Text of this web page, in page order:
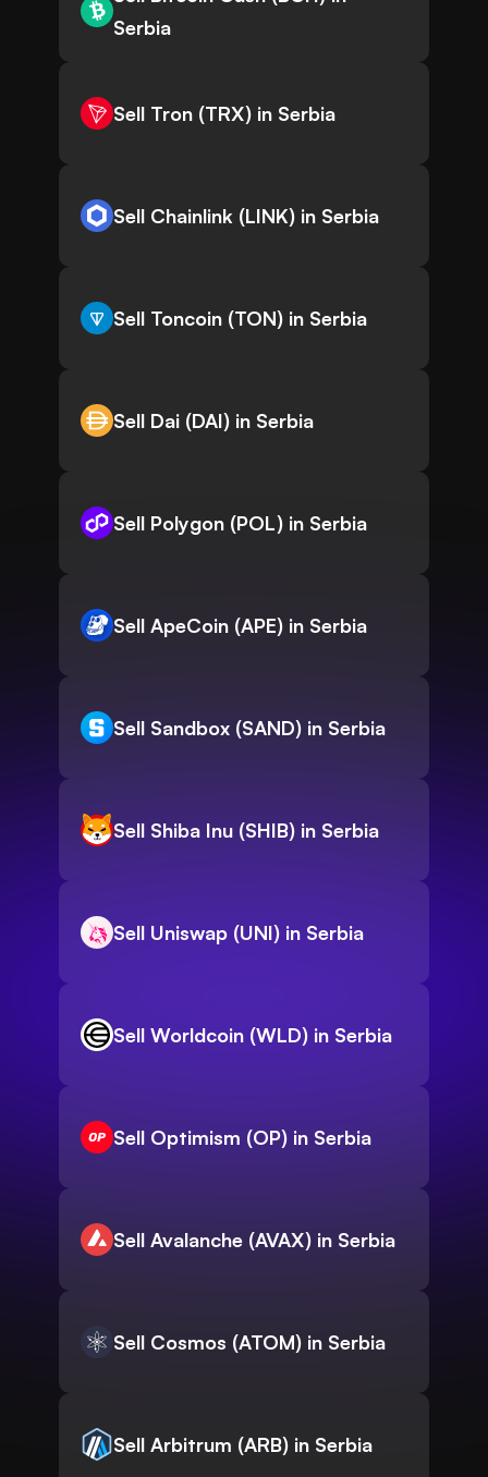
Serbia
Sell Tron (TRX) in Serbia
Sell Chainlink (LINK) in Serbia
Sell Toncoin (TON) in Serbia
Sell Dai (DAI) in Serbia
Sell Polygon (POL) in Serbia
Sell ApeCoin (APE) in Serbia
Sell Sandbox (SAND) in Serbia
Sell Shiba Inu (SHIB) in Serbia
Sell Uniswap (UNI) in Serbia
Sell Worldcoin (WLD) in Serbia
Sell Optimism (OP) in Serbia
Sell Avalanche (AVAX) in Serbia
Sell Cosmos (ATOM) in Serbia
Sell Arbitrum (ARB) in Serbia